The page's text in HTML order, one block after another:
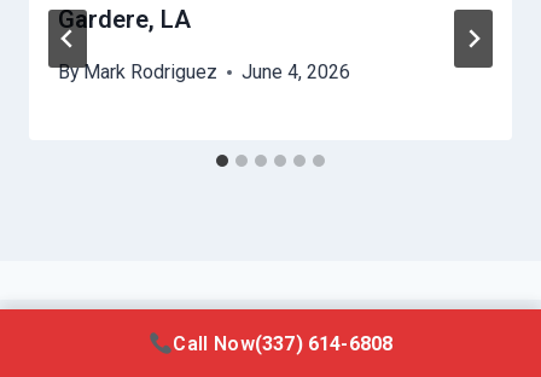
Gardere, LA
ByMark Rodriguez June 4, 2026
Call Now(337) 614-6808